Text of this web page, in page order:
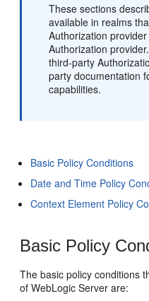
These sections
available in realms
Authorization
Authorization
third-party
party documentation
capabilities.
Basic Policy Conditions
Date and Time Policy
Context Element Policy
Basic Policy
The basic policy conditions
of WebLogic Server are: